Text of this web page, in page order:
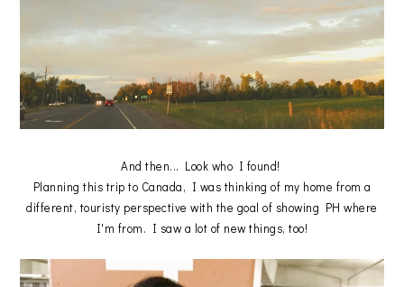
And then... Look who I found!
Planning this trip to Canada, I was thinking of my home from a
different, touristy perspective with the goal of showing PH where
I'm from. I saw a lot of new things, too!